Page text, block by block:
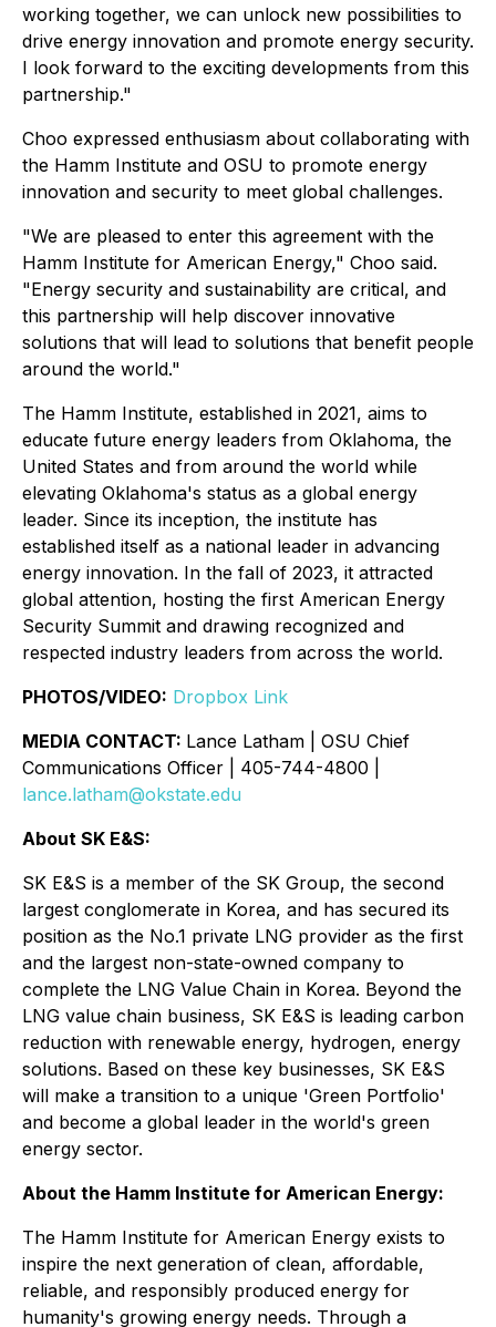
working together, we can unlock new possibilities to
drive energy innovation and promote energy security.
I look forward to the exciting developments from this
partnership."
Choo expressed enthusiasm about collaborating with
the Hamm Institute and OSU to promote energy
innovation and security to meet global challenges.
"We are pleased to enter this agreement with the
Hamm Institute for American Energy," Choo said.
"Energy security and sustainability are critical, and
this partnership will help discover innovative
solutions that will lead to solutions that benefit people
around the world."
The Hamm Institute, established in 2021, aims to
educate future energy leaders from Oklahoma, the
United States and from around the world while
elevating Oklahoma's status as a global energy
leader. Since its inception, the institute has
established itself as a national leader in advancing
energy innovation. In the fall of 2023, it attracted
global attention, hosting the first American Energy
Security Summit and drawing recognized and
respected industry leaders from across the world.
PHOTOS/VIDEO: Dropbox Link
MEDIA CONTACT: Lance Latham | OSU Chief
Communications Officer | 405-744-4800 |
lance.latham@okstate.edu
About SK E&S:
SK E&S is a member of the SK Group, the second
largest conglomerate in Korea, and has secured its
position as the No.1 private LNG provider as the first
and the largest non-state-owned company to
complete the LNG Value Chain in Korea. Beyond the
LNG value chain business, SK E&S is leading carbon
reduction with renewable energy, hydrogen, energy
solutions. Based on these key businesses, SK E&S
will make a transition to a unique 'Green Portfolio'
and become a global leader in the world's green
energy sector.
About the Hamm Institute for American Energy:
The Hamm Institute for American Energy exists to
inspire the next generation of clean, affordable,
reliable, and responsibly produced energy for
humanity's growing energy needs. Through a